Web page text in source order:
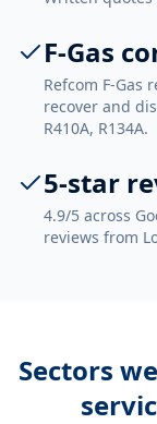
F-Gas
Refcom F-
recover and
R410A, R134A.
5-star
4.9/5 across
reviews from
Sectors